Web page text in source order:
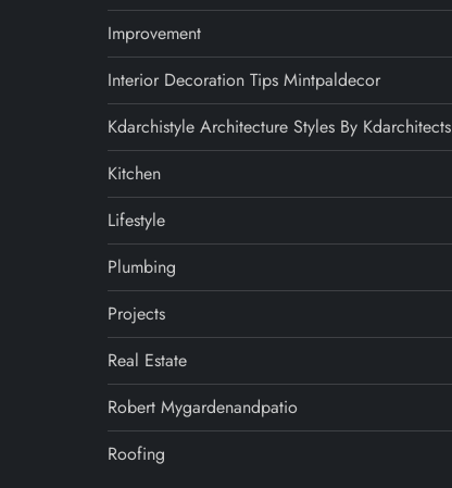
Improvement
Interior Decoration Tips Mintpaldecor
Kdarchistyle Architecture Styles By Kdarchitects
Kitchen
Lifestyle
Plumbing
Projects
Real Estate
Robert Mygardenandpatio
Roofing